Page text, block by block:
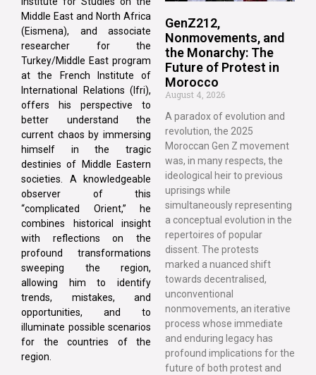
Middle East and North Africa
(Eismena), and associate
researcher for the
Turkey/Middle East program
at the French Institute of
International Relations (Ifri),
offers his perspective to
better understand the
current chaos by immersing
himself in the tragic
destinies of Middle Eastern
societies. A knowledgeable
observer of this
“complicated Orient,” he
combines historical insight
with reflections on the
profound transformations
sweeping the region,
allowing him to identify
trends, mistakes, and
opportunities, and to
illuminate possible scenarios
for the countries of the
region.
GenZ212,
Nonmovements, and
the Monarchy: The
Future of Protest in
Morocco
August 4, 2026
A paradox of evolution and
revolution, the 2025
Moroccan Gen Z movement
was, in many respects, the
ideological heir to previous
uprisings while
simultaneously representing
a conceptual evolution in the
repertoires of popular
dissent. The protests
marked a nuanced shift
towards decentralised,
unconventional
nonmovements, an iterative
process whose immediate
and enduring legacy has
profound implications for the
future of both protest and